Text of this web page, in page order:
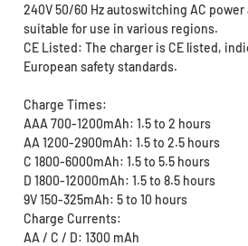
240V 50/60 Hz autoswitching AC
suitable for use in various regions.
CE Listed: The charger is CE listed,
European safety standards.
Charge Times:
AAA 700-1200mAh: 1.5 to 2 hours
AA 1200-2900mAh: 1.5 to 2.5 hours
C 1800-6000mAh: 1.5 to 5.5 hours
D 1800-12000mAh: 1.5 to 8.5 hours
9V 150-325mAh: 5 to 10 hours
Charge Currents:
AA / C / D: 1300 mAh